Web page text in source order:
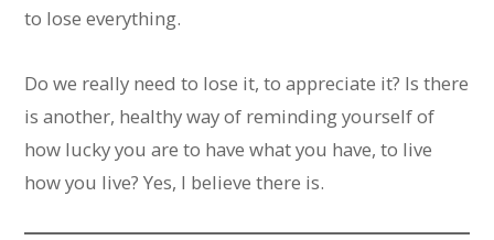
to lose everything.
Do we really need to lose it, to appreciate it? Is there
is another, healthy way of reminding yourself of
how lucky you are to have what you have, to live
how you live? Yes, I believe there is.